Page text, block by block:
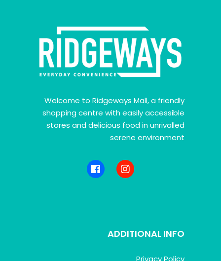
Welcome to Ridgeways Mall, a friendly
shopping centre with easily accessible
stores and delicious food in unrivalled
serene environment
ADDITIONAL INFO
Privacy Policy